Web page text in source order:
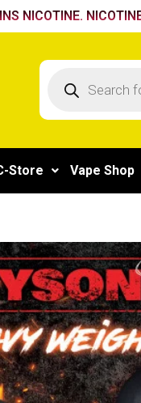
NICOTINE.
Products
Store Vape Shop